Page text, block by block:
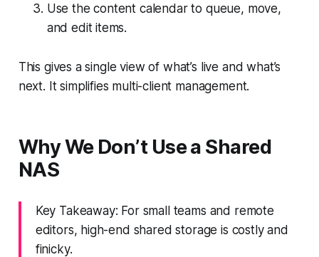
Use the content calendar to queue, move,
and edit items.
This gives a single view of what’s live and what’s
next. It simplifies multi-client management.
Why We Don’t Use a Shared
NAS
Key Takeaway: For small teams and remote
editors, high-end shared storage is costly and
finicky.